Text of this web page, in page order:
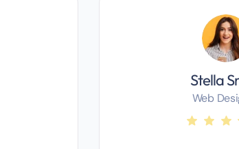
Stella
Web